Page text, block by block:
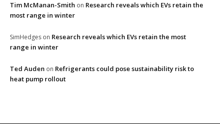
Tim McManan-Smith on Research reveals which EVs retain the
most range in winter
SimHedges on Research reveals which EVs retain the most
range in winter
Ted Auden on Refrigerants could pose sustainability risk to
heat pump rollout